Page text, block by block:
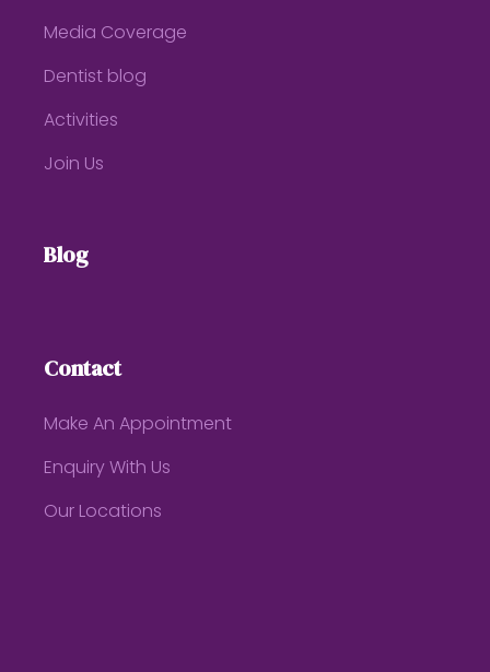
Media Coverage
Dentist blog
Activities
Join Us
Blog
Contact
Make An Appointment
Enquiry With Us
Our Locations